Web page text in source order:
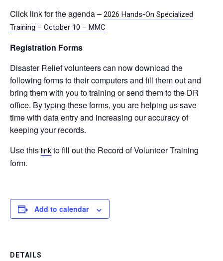
Click link for the agenda – 2026 Hands-On Specialized
Training – October 10 – MMC
Registration Forms
Disaster Relief volunteers can now download the
following forms to their computers and fill them out and
bring them with you to training or send them to the DR
office. By typing these forms, you are helping us save
time with data entry and increasing our accuracy of
keeping your records.
Use this link to fill out the Record of Volunteer Training
form.
Add to calendar
DETAILS